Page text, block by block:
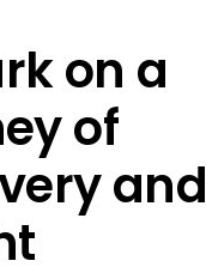
on a
of
and